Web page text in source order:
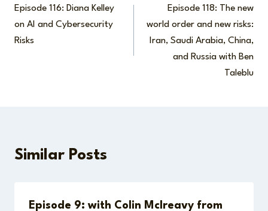
navigation
Episode 116: Diana Kelley
on AI and Cybersecurity
Risks
Episode 118: The new
world order and new risks:
Iran, Saudi Arabia, China,
and Russia with Ben
Taleblu
Similar Posts
Episode 9: with Colin McIreavy from